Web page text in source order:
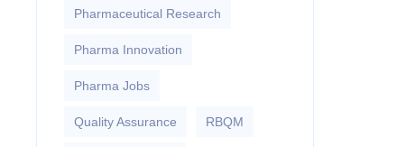
Pharmaceutical Research
Pharma Innovation
Pharma Jobs
Quality Assurance RBQM